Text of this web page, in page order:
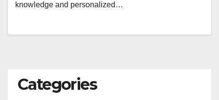
knowledge and personalized…
Categories